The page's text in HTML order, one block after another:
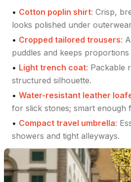
• Cotton poplin shirt: Crisp,
looks polished under
• Cropped tailored trousers:
puddles and keeps proportions
• Light trench coat: Packable
structured silhouette.
• Water-resistant leather
for slick stones; smart enough
• Compact travel umbrella:
showers and tight alleyways.